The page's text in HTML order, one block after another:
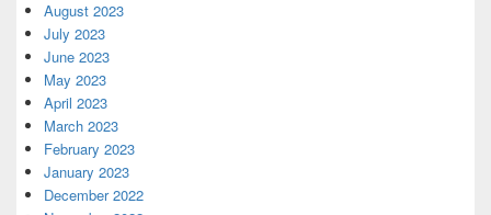
August 2023
July 2023
June 2023
May 2023
April 2023
March 2023
February 2023
January 2023
December 2022